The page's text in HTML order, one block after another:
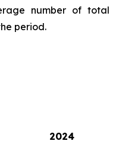
number of total
period.
2024